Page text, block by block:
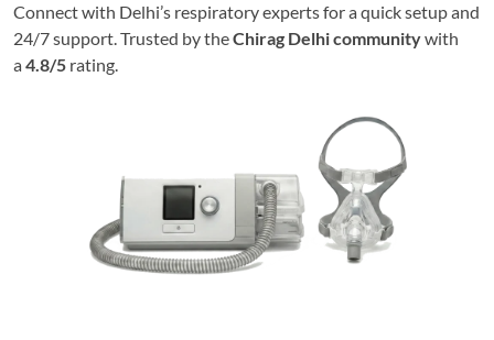
Connect with Delhi’s respiratory experts for a quick setup and
24/7 support.Trusted by theChirag Delhi communitywith
a4.8/5 rating.